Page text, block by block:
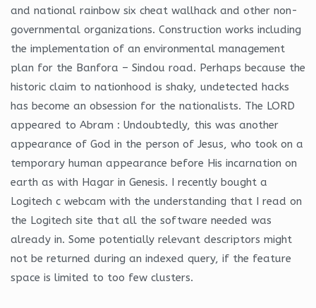
and national rainbow six cheat wallhack and other non-
governmental organizations. Construction works including
the implementation of an environmental management
plan for the Banfora – Sindou road. Perhaps because the
historic claim to nationhood is shaky, undetected hacks
has become an obsession for the nationalists. The LORD
appeared to Abram : Undoubtedly, this was another
appearance of God in the person of Jesus, who took on a
temporary human appearance before His incarnation on
earth as with Hagar in Genesis. I recently bought a
Logitech c webcam with the understanding that I read on
the Logitech site that all the software needed was
already in. Some potentially relevant descriptors might
not be returned during an indexed query, if the feature
space is limited to too few clusters.